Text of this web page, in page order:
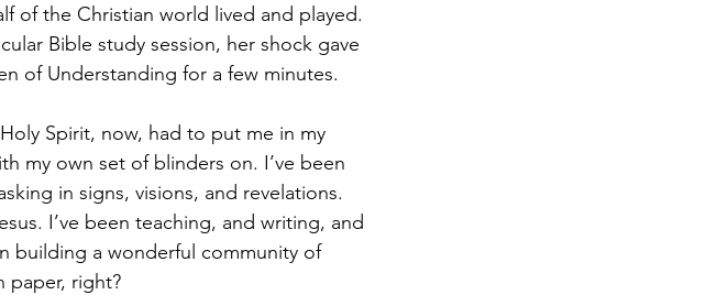
of the Christian world lived and played.
Bible study session, her shock gave
of Understanding for a few minutes.
Spirit, now, had to put me in my
my own set of blinders on. I’ve been
in signs, visions, and revelations.
I’ve been teaching, and writing, and
building a wonderful community of
paper, right?